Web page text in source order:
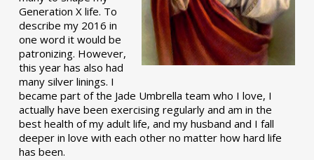
Generation X life. To
describe my 2016 in
one word it would be
patronizing. However,
this year has also had
many silver linings. I
became part of the Jade Umbrella team who I love, I
actually have been exercising regularly and am in the
best health of my adult life, and my husband and I fall
deeper in love with each other no matter how hard life
has been.